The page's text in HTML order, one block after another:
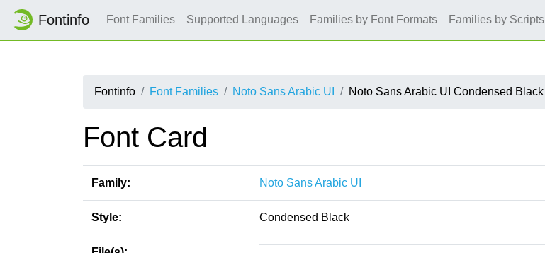
Fontinfo Font Families Supported Languages Families by Font Formats Families by Scripts
Fontinfo Font Families Noto Sans Arabic UI Noto Sans Arabic UI Condensed Black
Font Card
Family: Noto Sans Arabic UI
Style: Condensed Black